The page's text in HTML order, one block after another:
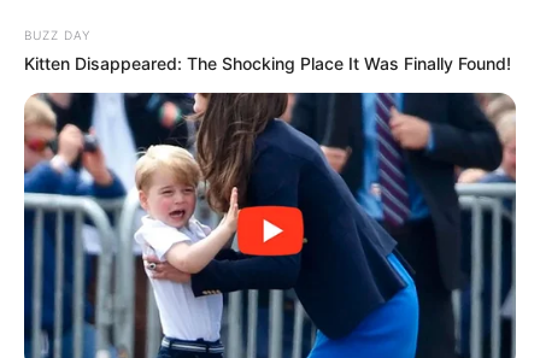
BUZZ DAY
Kitten Disappeared: The Shocking Place It Was Finally Found!